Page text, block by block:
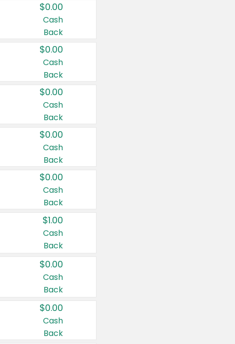
$0.00
Cash
Back
$0.00
Cash
Back
$0.00
Cash
Back
$0.00
Cash
Back
$0.00
Cash
Back
$1.00
Cash
Back
$0.00
Cash
Back
$0.00
Cash
Back